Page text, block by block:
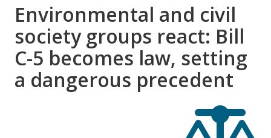
Environmental and civil
society groups react: Bill
C-5 becomes law, setting
a dangerous precedent